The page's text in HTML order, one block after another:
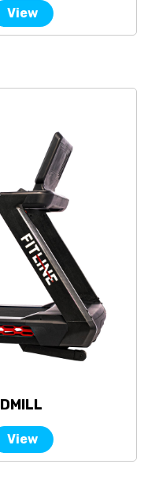
View
View